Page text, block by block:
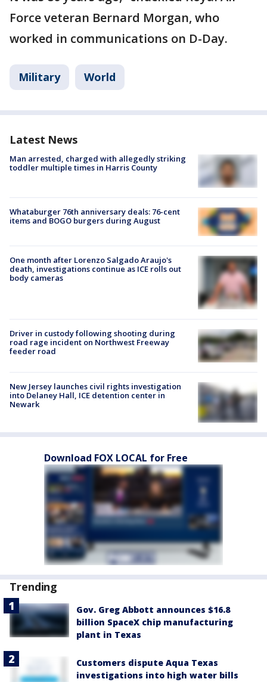
Force veteran Bernard Morgan, who
worked in communications on D-Day.
Military World
Latest News
Man arrested, charged with allegedly striking
toddler multiple times in Harris County
Whataburger 76th anniversary deals: 76-cent
items and BOGO burgers during August
One month after Lorenzo Salgado Araujo's
death, investigations continue as ICE rolls out
body cameras
Driver in custody following shooting during
road rage incident on Northwest Freeway
feeder road
New Jersey launches civil rights investigation
into Delaney Hall, ICE detention center in
Newark
Download FOX LOCAL for Free
Trending
Gov. Greg Abbott announces $16.8
billion SpaceX chip manufacturing
plant in Texas
Customers dispute Aqua Texas
investigations into high water bills